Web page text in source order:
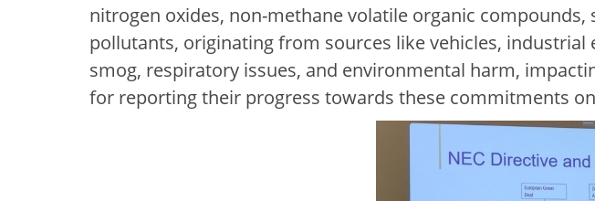
nitrogen oxides, non-methane volatile organic
pollutants, originating from sources like vehicles,
smog, respiratory issues, and environmental harm,
for reporting their progress towards these commitments